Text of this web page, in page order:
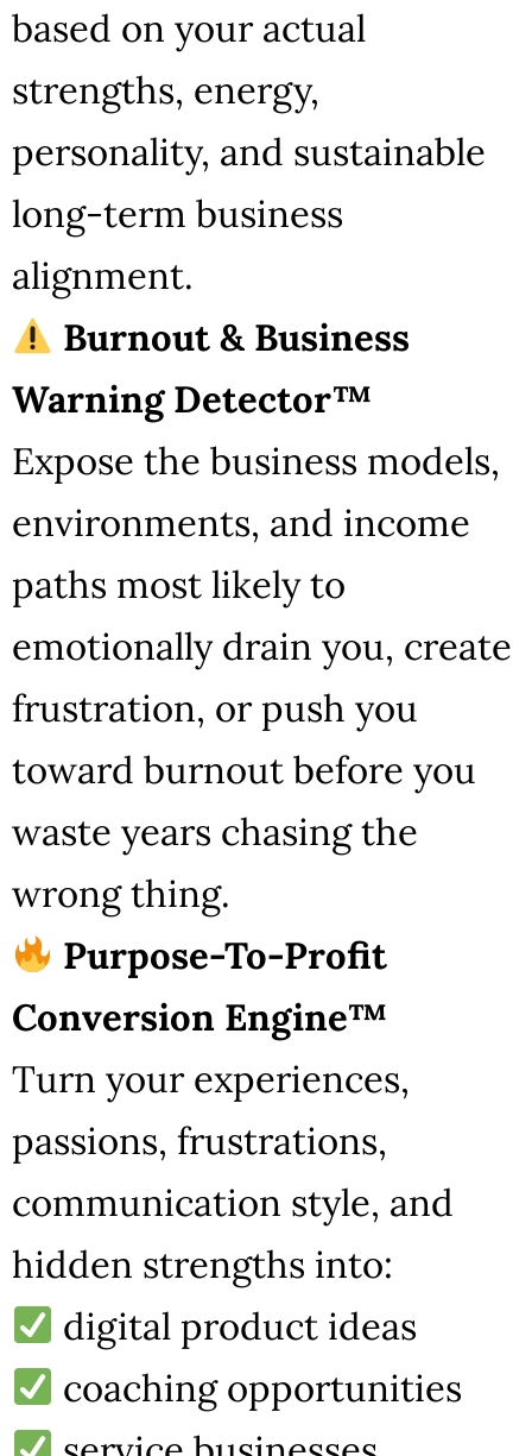
based on your actual
strengths, energy,
personality, and sustainable
long-term business
alignment.
Burnout & Business
Warning Detector™
Expose the business models,
environments, and income
paths most likely to
emotionally drain you, create
frustration, or push you
toward burnout before you
waste years chasing the
wrong thing.
Purpose-To-Profit
Conversion Engine™
Turn your experiences,
passions, frustrations,
communication style, and
hidden strengths into:
digital product ideas
coaching opportunities